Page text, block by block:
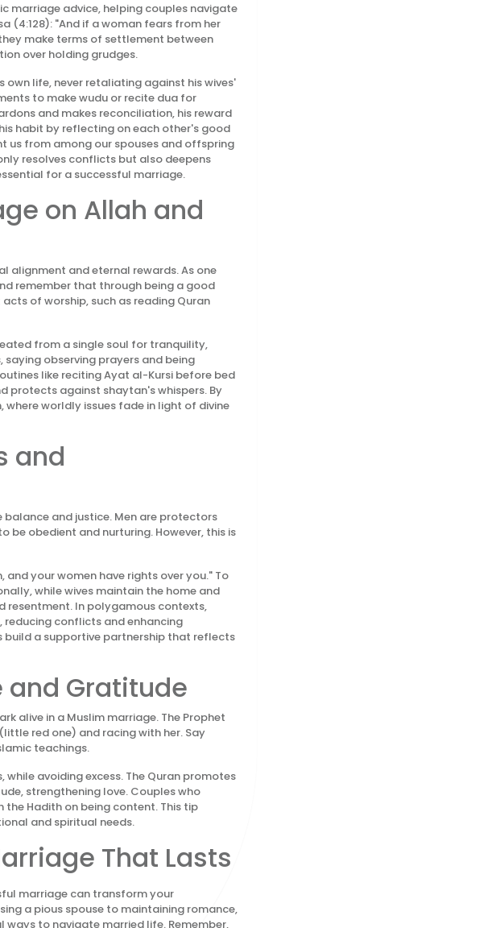
marriage advice, helping couples navigate
(4:128): "And if a woman fears from her
make terms of settlement between
over holding grudges.
own life, never retaliating against his wives'
to make wudu or recite dua for
and makes reconciliation, his reward
habit by reflecting on each other's good
us from among our spouses and offspring
resolves conflicts but also deepens
for a successful marriage.
on Allah and
alignment and eternal rewards. As one
remember that through being a good
of worship, such as reading Quran
from a single soul for tranquility,
saying observing prayers and being
like reciting Ayat al-Kursi before bed
protects against shaytan's whispers. By
worldly issues fade in light of divine
and
and justice. Men are protectors
be obedient and nurturing. However, this is
and your women have rights over you." To
while wives maintain the home and
resentment. In polygamous contexts,
reducing conflicts and enhancing
a supportive partnership that reflects
and Gratitude
alive in a Muslim marriage. The Prophet
red one) and racing with her. Say
teachings.
avoiding excess. The Quran promotes
strengthening love. Couples who
Hadith on being content. This tip
and spiritual needs.
That Lasts
marriage can transform your
a pious spouse to maintaining romance,
to navigate married life. Remember,